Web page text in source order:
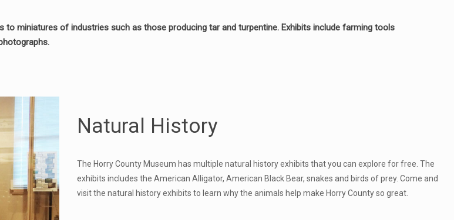
miniatures of industries such as those producing tar and turpentine. Exhibits include farming tools
Natural History
The Horry County Museum has multiple natural history exhibits that you can explore for free. The
exhibits includes the American Alligator, American Black Bear, snakes and birds of prey. Come and
visit the natural history exhibits to learn why the animals help make Horry County so great.